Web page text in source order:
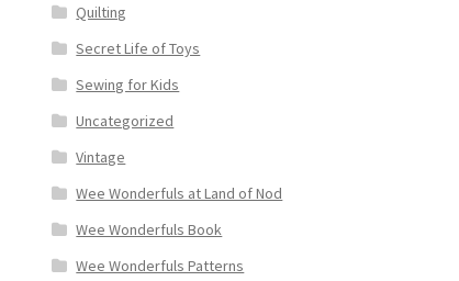
Quilting
Secret Life of Toys
Sewing for Kids
Uncategorized
Vintage
Wee Wonderfuls at Land of Nod
Wee Wonderfuls Book
Wee Wonderfuls Patterns